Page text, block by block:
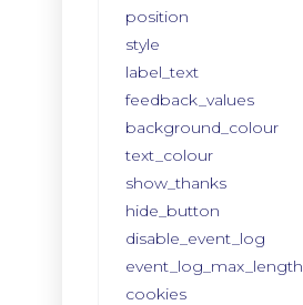
position
style
label_text
feedback_values
background_colour
text_colour
show_thanks
hide_button
disable_event_log
event_log_max_length
cookies